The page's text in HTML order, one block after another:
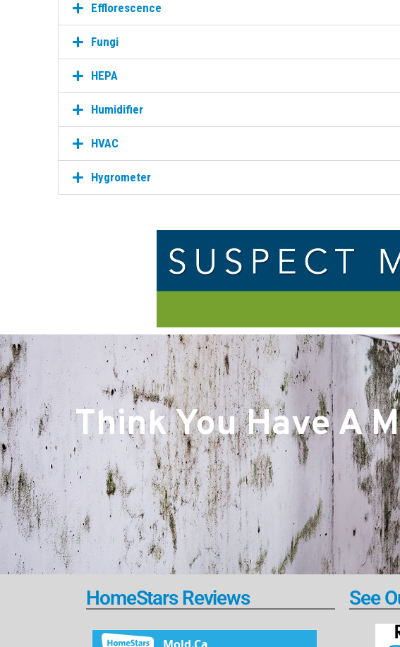
Efflorescence
Fungi
HEPA
Humidifier
HVAC
Hygrometer
Think You Have A
HomeStars Reviews See